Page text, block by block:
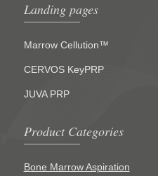
Landing pages
Marrow Cellution™
CERVOS KeyPRP
JUVA PRP
Product Categories
Bone Marrow Aspiration